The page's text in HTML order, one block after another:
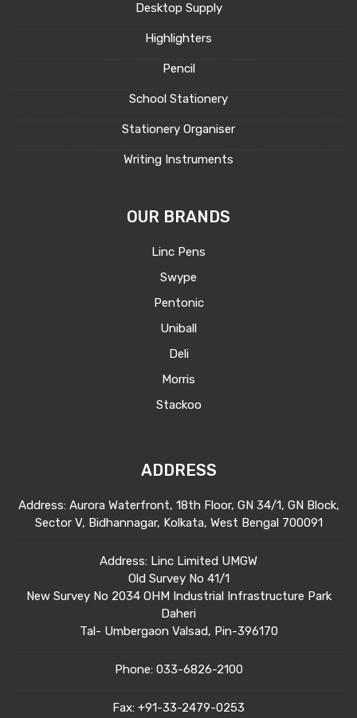
Desktop Supply
Highlighters
Pencil
School Stationery
Stationery Organiser
Writing Instruments
OUR BRANDS
Linc Pens
Swype
Pentonic
Uniball
Deli
Morris
Stackoo
ADDRESS
Address: Aurora Waterfront, 18th Floor, GN 34/1, GN Block,
Sector V, Bidhannagar, Kolkata, West Bengal 700091
Address: Linc Limited UMGW
Old Survey No 41/1
New Survey No 2034 OHM Industrial Infrastructure Park
Daheri
Tal- Umbergaon Valsad, Pin-396170
Phone: 033-6826-2100
Fax: +91-33-2479-0253